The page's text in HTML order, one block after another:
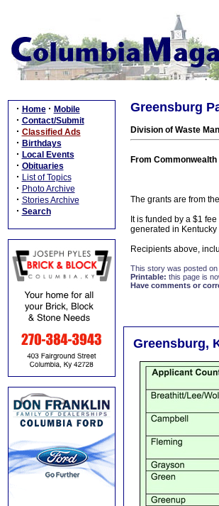
· Home · Mobile
· Contact/Submit
· Classified Ads
· Birthdays
· Local Events
· Obituaries
· List of Topics
· Photo Archive
· Stories Archive
· Search
Greensburg
Division of Waste
From
The grants are from
It is funded by a $1
generated in
Recipients above,
This story was posted
Printable: this page is
Have comments or
Greensburg,